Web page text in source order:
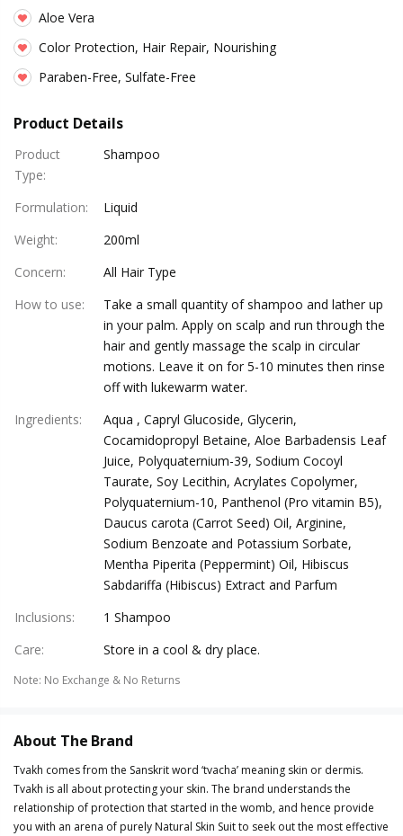
Aloe Vera
Color Protection, Hair Repair, Nourishing
Paraben-Free, Sulfate-Free
Product Details
Product
Type:
Shampoo
Formulation:
Liquid
Weight:
200ml
Concern:
All Hair Type
How to use:
Take a small quantity of shampoo and lather up
in your palm. Apply on scalp and run through the
hair and gently massage the scalp in circular
motions. Leave it on for 5-10 minutes then rinse
off with lukewarm water.
Ingredients:
Aqua , Capryl Glucoside, Glycerin,
Cocamidopropyl Betaine, Aloe Barbadensis Leaf
Juice, Polyquaternium-39, Sodium Cocoyl
Taurate, Soy Lecithin, Acrylates Copolymer,
Polyquaternium-10, Panthenol (Pro vitamin B5),
Daucus carota (Carrot Seed) Oil, Arginine,
Sodium Benzoate and Potassium Sorbate,
Mentha Piperita (Peppermint) Oil, Hibiscus
Sabdariffa (Hibiscus) Extract and Parfum
Inclusions:
1 Shampoo
Care: Store in a cool & dry place.
Note: No Exchange & No Returns
About The Brand
Tvakh comes from the Sanskrit word ‘tvacha’ meaning skin or dermis.
Tvakh is all about protecting your skin. The brand understands the
relationship of protection that started in the womb, and hence provide
you with an arena of purely Natural Skin Suit to seek out the most effective